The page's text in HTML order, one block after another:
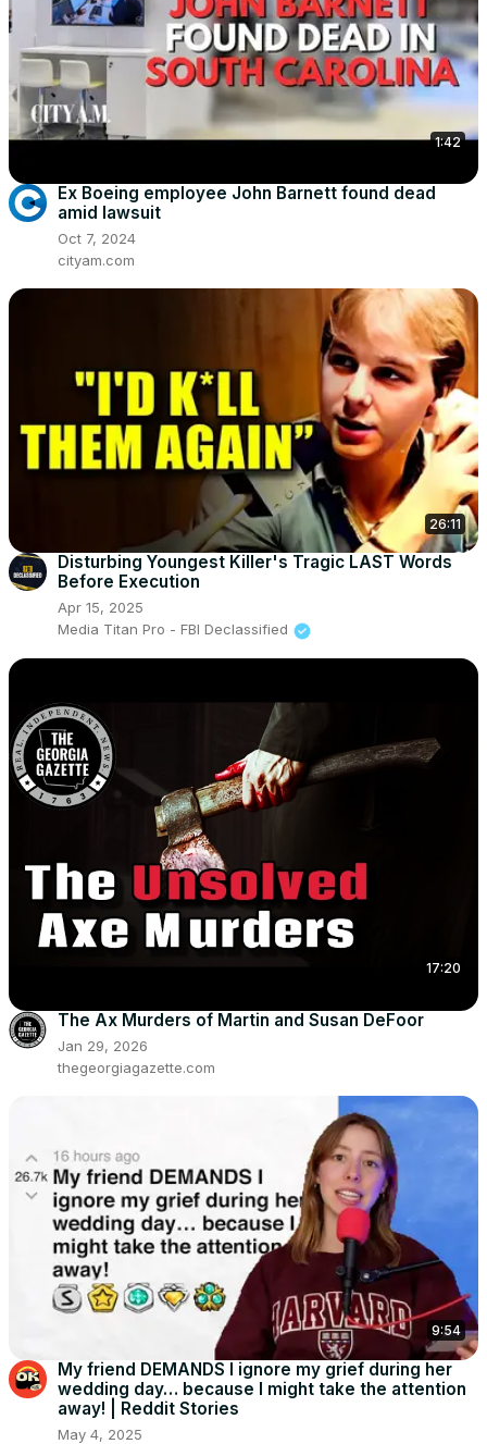
1:42
Ex Boeing employee John Barnett found dead
amid lawsuit
Oct 7, 2024
cityam.com
26:11
Disturbing Youngest Killer's Tragic LAST Words
Before Execution
Apr 15, 2025
Media Titan Pro - FBI Declassified
17:20
The Ax Murders of Martin and Susan DeFoor
Jan 29, 2026
thegeorgiagazette.com
9:54
My friend DEMANDS I ignore my grief during her
wedding day… because I might take the attention
away! | Reddit Stories
May 4, 2025